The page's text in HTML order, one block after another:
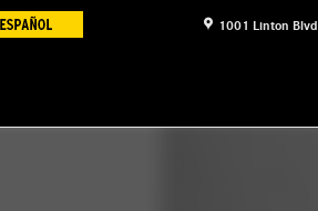
1001 Linton Blvd